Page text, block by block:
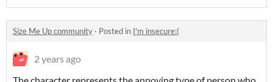
Size Me Up community · Posted in I'm insecure:(
2 years ago